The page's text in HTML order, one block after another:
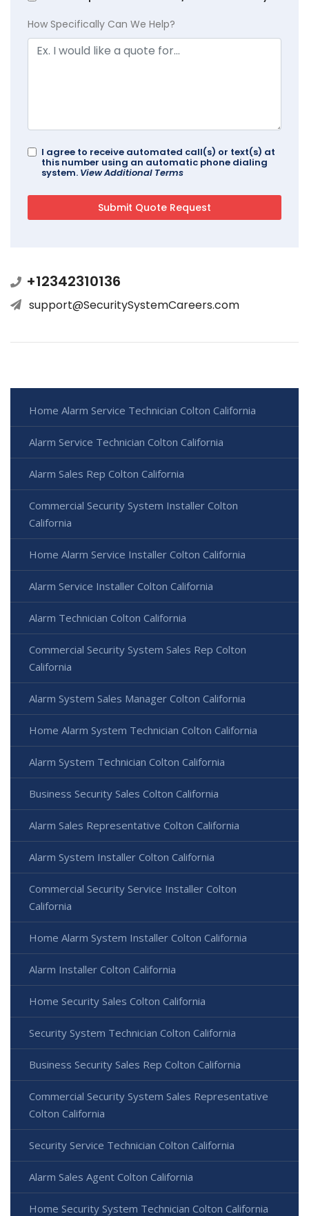
How Specifically Can We Help?
I agree to receive automated call(s) or text(s) at
this number using an automatic phone dialing
system. View Additional Terms
+12342310136
support@SecuritySystemCareers.com
Home Alarm Service Technician Colton California
Alarm Service Technician Colton California
Alarm Sales Rep Colton California
Commercial Security System Installer Colton
California
Home Alarm Service Installer Colton California
Alarm Service Installer Colton California
Alarm Technician Colton California
Commercial Security System Sales Rep Colton
California
Alarm System Sales Manager Colton California
Home Alarm System Technician Colton California
Alarm System Technician Colton California
Business Security Sales Colton California
Alarm Sales Representative Colton California
Alarm System Installer Colton California
Commercial Security Service Installer Colton
California
Home Alarm System Installer Colton California
Alarm Installer Colton California
Home Security Sales Colton California
Security System Technician Colton California
Business Security Sales Rep Colton California
Commercial Security System Sales Representative
Colton California
Security Service Technician Colton California
Alarm Sales Agent Colton California
Home Security System Technician Colton California